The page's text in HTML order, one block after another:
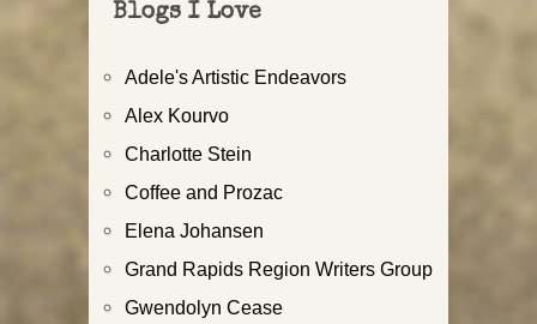
Blogs I Love
Adele's Artistic Endeavors
Alex Kourvo
Charlotte Stein
Coffee and Prozac
Elena Johansen
Grand Rapids Region Writers Group
Gwendolyn Cease